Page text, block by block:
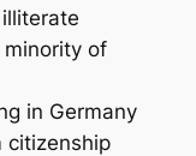
of
in Germany
citizenship